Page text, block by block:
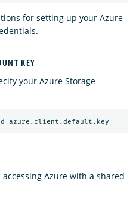
for setting up your Azure
KEY
your Azure Storage
Azure with a shared